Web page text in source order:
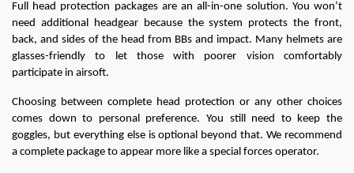
Full head protection packages are an all-in-one solution. You won’t
need additional headgear because the system protects the front,
back, and sides of the head from BBs and impact. Many helmets are
glasses-friendly to let those with poorer vision comfortably
participate in airsoft.
Choosing between complete head protection or any other choices
comes down to personal preference. You still need to keep the
goggles, but everything else is optional beyond that. We recommend
a complete package to appear more like a special forces operator.